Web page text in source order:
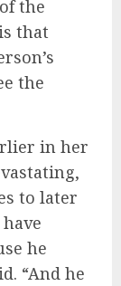
the
that
the
in her
to later
he
“And he